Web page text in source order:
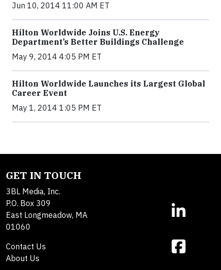
Jun 10, 2014 11:00 AM ET
Hilton Worldwide Joins U.S. Energy
Department’s Better Buildings Challenge
May 9, 2014 4:05 PM ET
Hilton Worldwide Launches its Largest Global
Career Event
May 1, 2014 1:05 PM ET
GET IN TOUCH
3BL Media, Inc.
P.O. Box 309
East Longmeadow, MA
01060
Contact Us
About Us